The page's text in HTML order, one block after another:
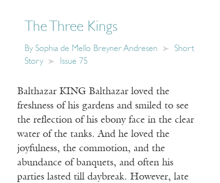
The Three Kings
By Sophia de Mello Breyner Andresen
Short
Story
Issue 75
Balthazar KING Balthazar loved the
freshness of his gardens and smiled to see
the reflection of his ebony face in the clear
water of the tanks. And he loved the
joyfulness, the commotion, and the
abundance of banquets, and often his
parties lasted till daybreak. However, late